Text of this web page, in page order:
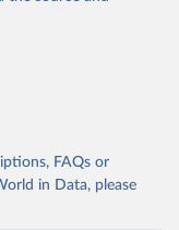
FAQs or
in Data, please